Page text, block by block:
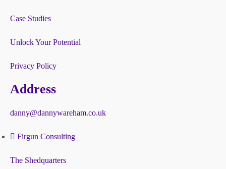
Case Studies
Unlock Your Potential
Privacy Policy
Address
danny@dannywareham.co.uk
Firgun Consulting
The Shedquarters